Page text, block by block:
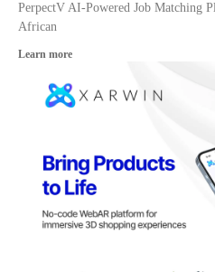
PerpectV AI-Powered Job Matching
African
Learn more